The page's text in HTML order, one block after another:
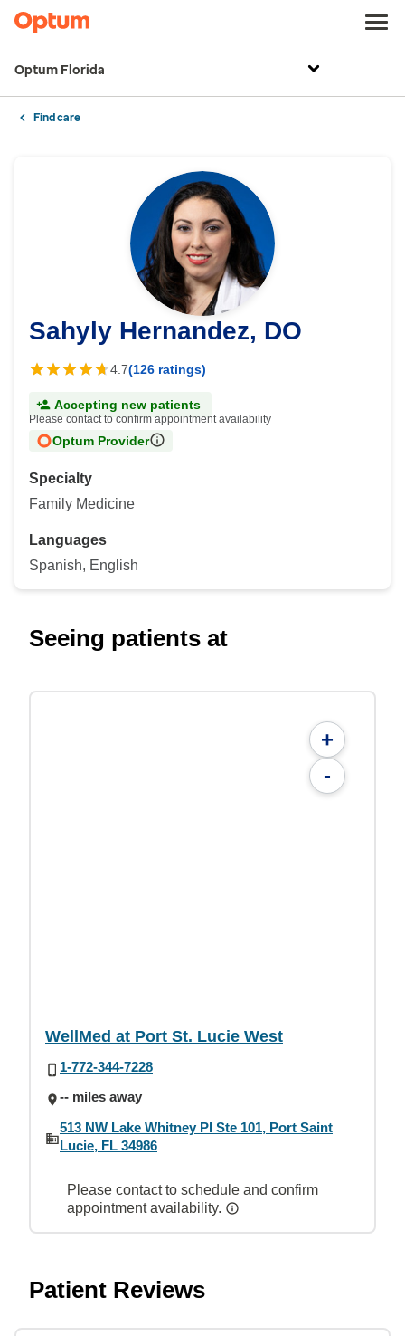
Optum Florida
Find care
Sahyly Hernandez, DO
4.7(126 ratings)
Accepting new patients
Please contact to confirm appointment availability
Optum Provider
Specialty
Family Medicine
Languages
Spanish, English
Seeing patients at
+
-
WellMed at Port St. Lucie West
1-772-344-7228
-- miles away
513 NW Lake Whitney Pl Ste 101, Port Saint
Lucie, FL 34986
Please contact to schedule and confirm
appointment availability.
Patient Reviews